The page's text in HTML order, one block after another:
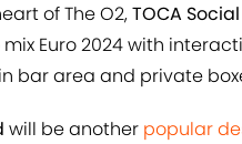
of The O2,TOCA Social
Euro 2024 with
bar area and private
will be another popular